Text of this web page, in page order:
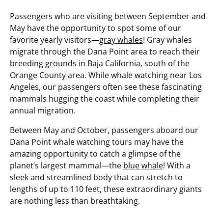
Passengers who are visiting between September and
May have the opportunity to spot some of our
favorite yearly visitors—gray whales! Gray whales
migrate through the Dana Point area to reach their
breeding grounds in Baja California, south of the
Orange County area. While whale watching near Los
Angeles, our passengers often see these fascinating
mammals hugging the coast while completing their
annual migration.
Between May and October, passengers aboard our
Dana Point whale watching tours may have the
amazing opportunity to catch a glimpse of the
planet’s largest mammal—the blue whale! With a
sleek and streamlined body that can stretch to
lengths of up to 110 feet, these extraordinary giants
are nothing less than breathtaking.